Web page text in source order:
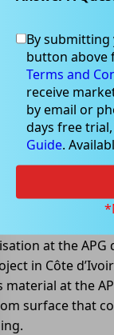
2022
MineralsÂ
leachÂ
Limited
at the APG
in Côte
material at the
surface that
By
button above
Terms and
receive
by email or
days free
Guide.